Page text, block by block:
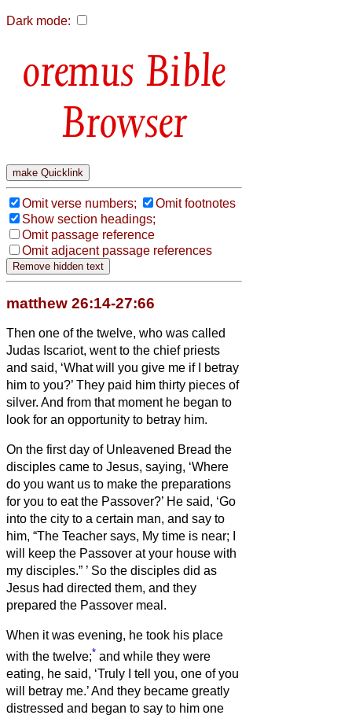
Dark mode:
Bible
Browser
Omit verse numbers;
Omit footnotes
Show section headings;
Omit passage reference
Omit adjacent passage references
matthew 26:14-27:66
Then one of the twelve, who was called
Judas Iscariot, went to the chief priests
and said, ‘What will you give me if I betray
him to you?’ They paid him thirty pieces of
silver. And from that moment he began to
look for an opportunity to betray him.
On the first day of Unleavened Bread the
disciples came to Jesus, saying, ‘Where
do you want us to make the preparations
for you to eat the Passover?’ He said, ‘Go
into the city to a certain man, and say to
him, “The Teacher says, My time is near; I
will keep the Passover at your house with
my disciples.” ’ So the disciples did as
Jesus had directed them, and they
prepared the Passover meal.
When it was evening, he took his place
with the twelve;* and while they were
eating, he said, ‘Truly I tell you, one of you
will betray me.’And they became greatly
distressed and began to say to him one